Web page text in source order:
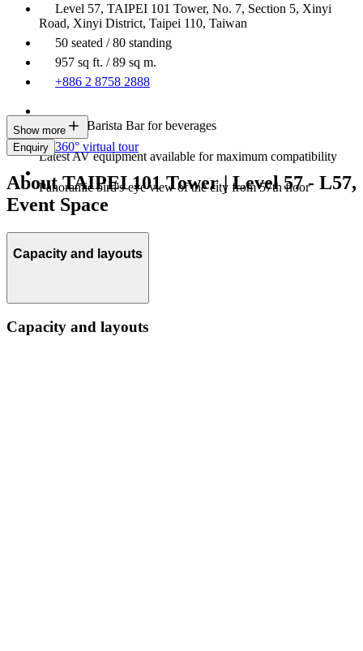
Level 57, TAIPEI 101 Tower, No. 7, Section 5, Xinyi
Road, Xinyi District, Taipei 110, Taiwan
50 seated / 80 standing
957 sq ft. / 89 sq m.
+886 2 8758 2888
In-house Barista Bar for beverages
Latest AV equipment available for maximum compatibility
Panoramic bird's-eye view of the city from 57th floor
Show more
Enquiry 360° virtual tour
About TAIPEI 101 Tower | Level 57 - L57,
Event Space
Capacity and layouts
Capacity and layouts